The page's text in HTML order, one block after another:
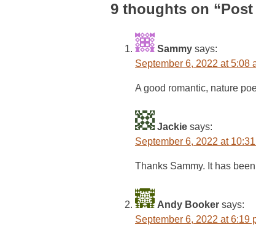
9 thoughts on “
Sammy says:
September 6, 2022 at 5:08
A good romantic, nature
Jackie says:
September 6, 2022 at
Thanks Sammy. It has
Andy Booker says:
September 6, 2022 at 6:19